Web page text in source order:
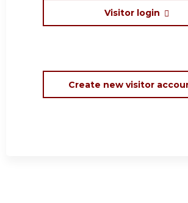
Visitor login
Create new visitor